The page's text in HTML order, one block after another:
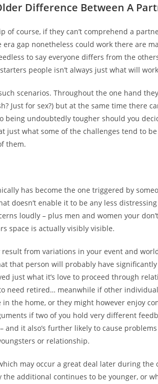
Difference Between A
of course, if they can’t comprehend a
gap nonetheless could work there are
to say everyone differs from the
people isn’t always just what will
scenarios. Throughout the one hand
Just for sex?) but at the same time there
being undoubtedly tougher should you
just what some of the challenges tend to
them.
has become the one triggered by
doesn’t enable it to be any less
loudly – plus men and women your
space is actually visibly visible.
from variations in your event and
that person will probably have
just what it’s love to proceed through
need retired… meanwhile if other
the home, or they might however enjoy
if two of you hold very different
and it also’s further likely to cause
or relationship.
may occur a great deal later during the
additional continues to be younger, or